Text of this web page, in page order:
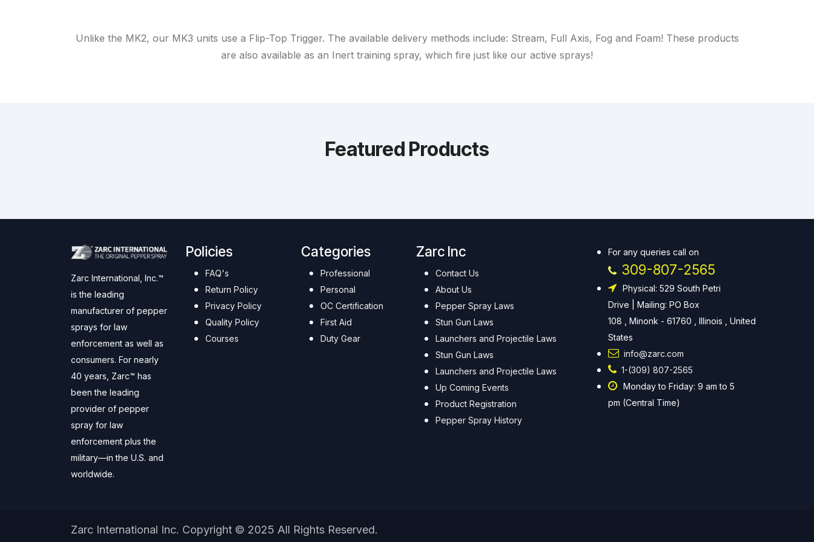
Unlike the MK2, our MK3 units use a Flip-Top Trigger. The available delivery methods include: Stream, Full Axis, Fog and Foam! These products
are also available as an Inert training spray, which fire just like our active sprays!
Featured Products
Zarc International, Inc.™
is the leading
manufacturer of pepper
sprays for law
enforcement as well as
consumers. For nearly
40 years, Zarc™ has
been the leading
provider of pepper
spray for law
enforcement plus the
military—in the U.S. and
worldwide.
Policies
FAQ's
Return Policy
Privacy Policy
Quality Policy
Courses
Categories
Professional
Personal
OC Certification
First Aid
Duty Gear
Zarc Inc
Contact Us
About Us
Pepper Spray Laws
Stun Gun Laws
Launchers and Projectile Laws
Stun Gun Laws
Launchers and Projectile Laws
Up Coming Events
Product Registration
Pepper Spray History
For any queries call on
309-807-2565
Physical: 529 South Petri
Drive | Mailing: PO Box
108 , Minonk - 61760 , Illinois , United
States
info@zarc.com
1-(309) 807-2565
Monday to Friday: 9 am to 5
pm (Central Time)
Zarc International Inc. Copyright © 2025 All Rights Reserved.